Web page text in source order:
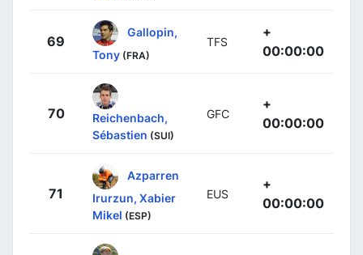
69
Gallopin,
Tony (FRA)
TFS
+
00:00:00
70
Reichenbach,
Sébastien (SUI)
GFC
+
00:00:00
71
Azparren
Irurzun, Xabier
Mikel (ESP)
EUS
+
00:00:00